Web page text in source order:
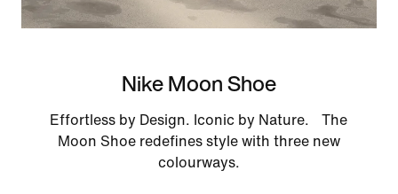
Nike Moon Shoe
Effortless by Design. Iconic by Nature. The
Moon Shoe redefines style with three new
colourways.